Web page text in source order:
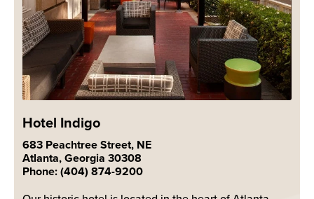
Hotel Indigo
683 Peachtree Street, NE
Atlanta, Georgia 30308
Phone: (404) 874-9200